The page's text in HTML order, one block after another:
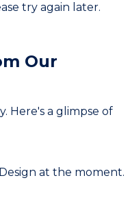
try again later.
Our
Here's a glimpse of
Design at the moment.